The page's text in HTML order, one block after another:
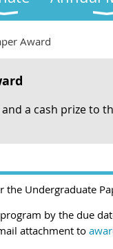
Award
and a cash prize
Undergraduate
by the due
attachment to